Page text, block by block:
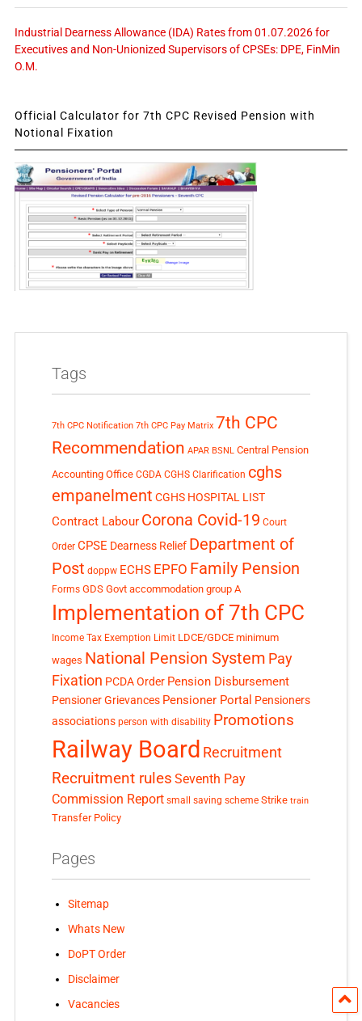
Industrial Dearness Allowance (IDA) Rates from 01.07.2026 for
Executives and Non-Unionized Supervisors of CPSEs: DPE, FinMin
O.M.
Official Calculator for 7th CPC Revised Pension with
Notional Fixation
Tags
7th CPC Notification 7th CPC Pay Matrix 7th CPC
Recommendation APAR BSNL Central Pension
Accounting Office CGDA CGHS Clarification cghs
empanelment CGHS HOSPITAL LIST
Contract Labour Corona Covid-19 Court
Order CPSE Dearness Relief Department of
Post doppw ECHS EPFO Family Pension
Forms GDS Govt accommodation group A
Implementation of 7th CPC
Income Tax Exemption Limit LDCE/GDCE minimum
wages National Pension System Pay
Fixation PCDA Order Pension Disbursement
Pensioner Grievances Pensioner Portal Pensioners
associations person with disability Promotions
Railway Board Recruitment
Recruitment rules Seventh Pay
Commission Report small saving scheme Strike train
Transfer Policy
Pages
Sitemap
Whats New
DoPT Order
Disclaimer
Vacancies